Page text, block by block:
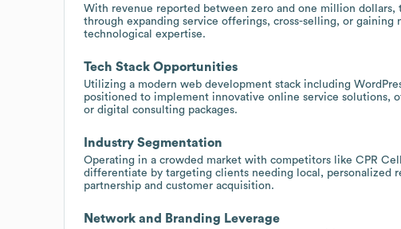
With revenue reported between zero and one million
through expanding service offerings, cross-selling, or
technological expertise.
Tech Stack Opportunities
Utilizing a modern web development stack including
positioned to implement innovative online service solutions,
or digital consulting packages.
Industry Segmentation
Operating in a crowded market with competitors like CPR
differentiate by targeting clients needing local, personalized
partnership and customer acquisition.
Network and Branding Leverage